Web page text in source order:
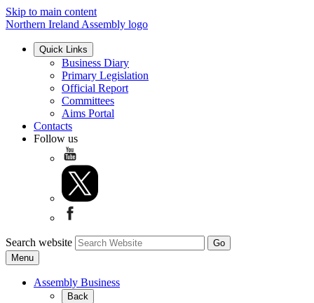
Skip to main content
Northern Ireland Assembly logo
Quick Links
Business Diary
Primary Legislation
Official Report
Committees
Aims Portal
Contacts
Follow us
Search website
Menu
Assembly Business
Back